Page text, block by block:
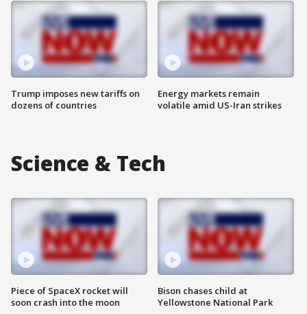
Trump imposes new tariffs on
dozens of countries
Energy markets remain
volatile amid US-Iran strikes
Science & Tech
Piece of SpaceX rocket will
soon crash into the moon
Bison chases child at
Yellowstone National Park